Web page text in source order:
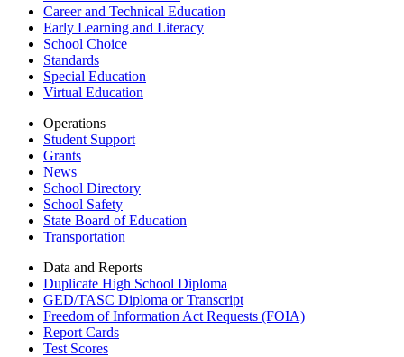
Career and Technical Education
Early Learning and Literacy
School Choice
Standards
Special Education
Virtual Education
Operations
Student Support
Grants
News
School Directory
School Safety
State Board of Education
Transportation
Data and Reports
Duplicate High School Diploma
GED/TASC Diploma or Transcript
Freedom of Information Act Requests (FOIA)
Report Cards
Test Scores